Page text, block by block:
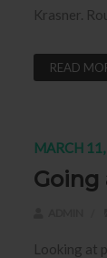
Krasner.
READ
MARCH
Looking at